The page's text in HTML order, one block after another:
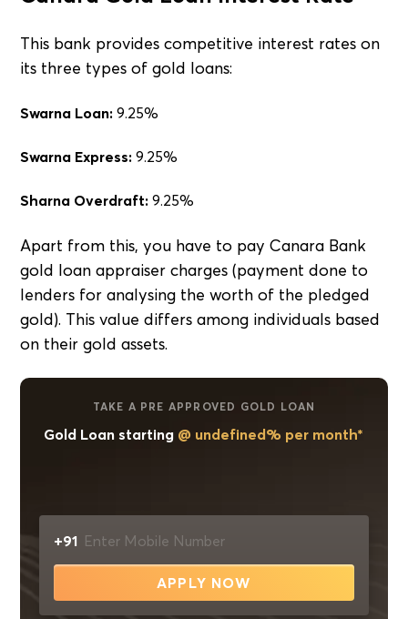
This bank provides competitive interest rates on
its three types of gold loans:
Swarna Loan: 9.25%
Swarna Express: 9.25%
Sharna Overdraft: 9.25%
Apart from this, you have to pay Canara Bank
gold loan appraiser charges (payment done to
lenders for analysing the worth of the pledged
gold). This value differs among individuals based
on their gold assets.
TAKE A PRE APPROVED GOLD LOAN
Gold Loan starting @ undefined% per month*
+91
APPLY NOW